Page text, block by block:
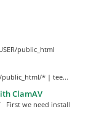
public_html
public_html/* | tee...
ClamAV
First we need install